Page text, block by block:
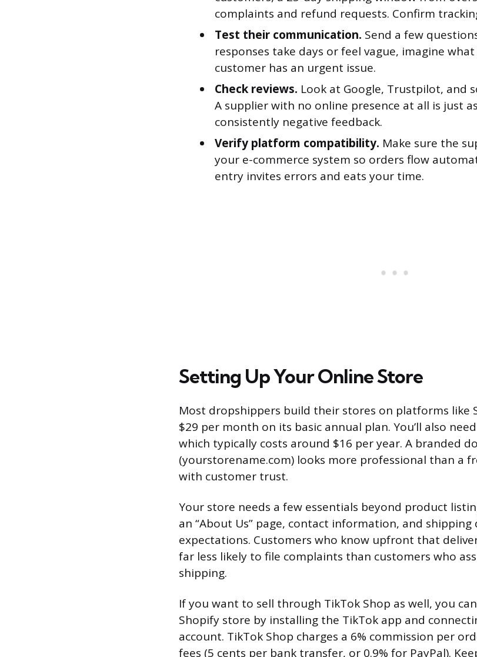
complaints and refund requests. Confirm
Test their communication. Send a few
responses take days or feel vague, imagine
customer has an urgent issue.
Check reviews. Look at Google, Trustpilot, and
A supplier with no online presence at all is just
consistently negative feedback.
Verify platform compatibility. Make sure the
your e-commerce system so orders flow
entry invites errors and eats your time.
Setting Up Your Online Store
Most dropshippers build their stores on platforms like
$29 per month on its basic annual plan. You’ll also
which typically costs around $16 per year. A branded
(yourstorename.com) looks more professional than a
with customer trust.
Your store needs a few essentials beyond product
an “About Us” page, contact information, and
expectations. Customers who know upfront that
far less likely to file complaints than customers who
shipping.
If you want to sell through TikTok Shop as well, you
Shopify store by installing the TikTok app and
account. TikTok Shop charges a 6% commission per
fees (5 cents per bank transfer, or 0.9% for PayPal).